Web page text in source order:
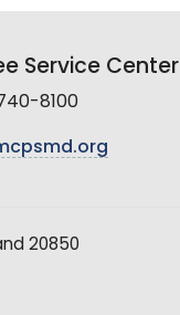
Service Center
8100
20850